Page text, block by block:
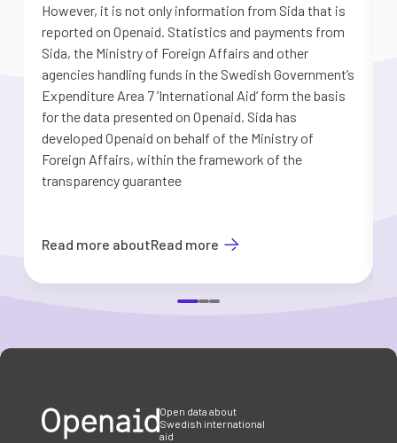
However, it is not only information from Sida that is
reported on Openaid. Statistics and payments from
Sida, the Ministry of Foreign Affairs and other
agencies handling funds in the Swedish Government’s
Expenditure Area 7 ’International Aid’ form the basis
for the data presented on Openaid. Sida has
developed Openaid on behalf of the Ministry of
Foreign Affairs, within the framework of the
transparency guarantee
Read more aboutRead more
Open data about
Swedish international
aid